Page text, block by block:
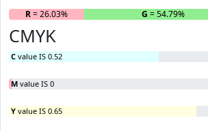
R= 26.03% G = 54.79%
CMYK
C value IS 0.52
M value IS 0
Y value IS 0.65